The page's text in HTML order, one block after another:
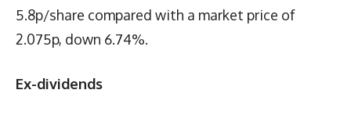
5.8p/share compared with a market price of
2.075p, down 6.74%.
Ex-dividends